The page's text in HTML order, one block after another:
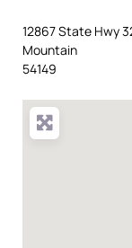
12867 State Hwy
Mountain
54149